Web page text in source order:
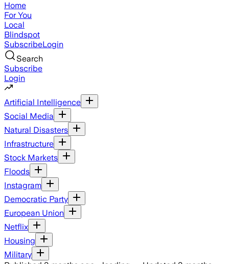
Home
For You
Local
Blindspot
SubscribeLogin
Search
Subscribe
Login
Artificial Intelligence
Social Media
Natural Disasters
Infrastructure
Stock Markets
Floods
Instagram
Democratic Party
European Union
Netflix
Housing
Military